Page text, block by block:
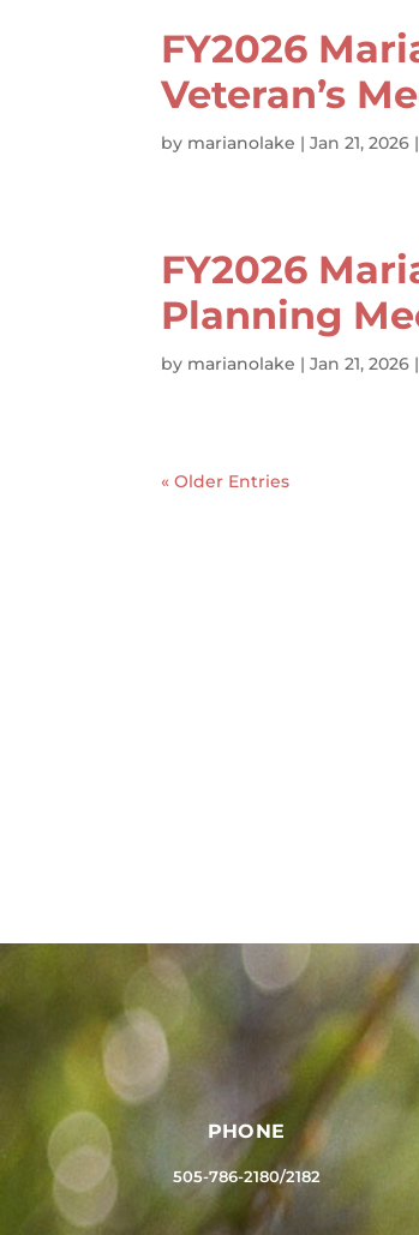
FY2026
Veteran’s
by marianolake |Jan 21, 2026
FY2026
Planning
by marianolake |Jan 21, 2026 |
« Older Entries
PHONE
505-786-2180/2182